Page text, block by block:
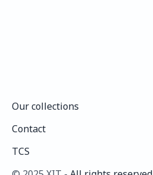
Our collections
Contact
TCS